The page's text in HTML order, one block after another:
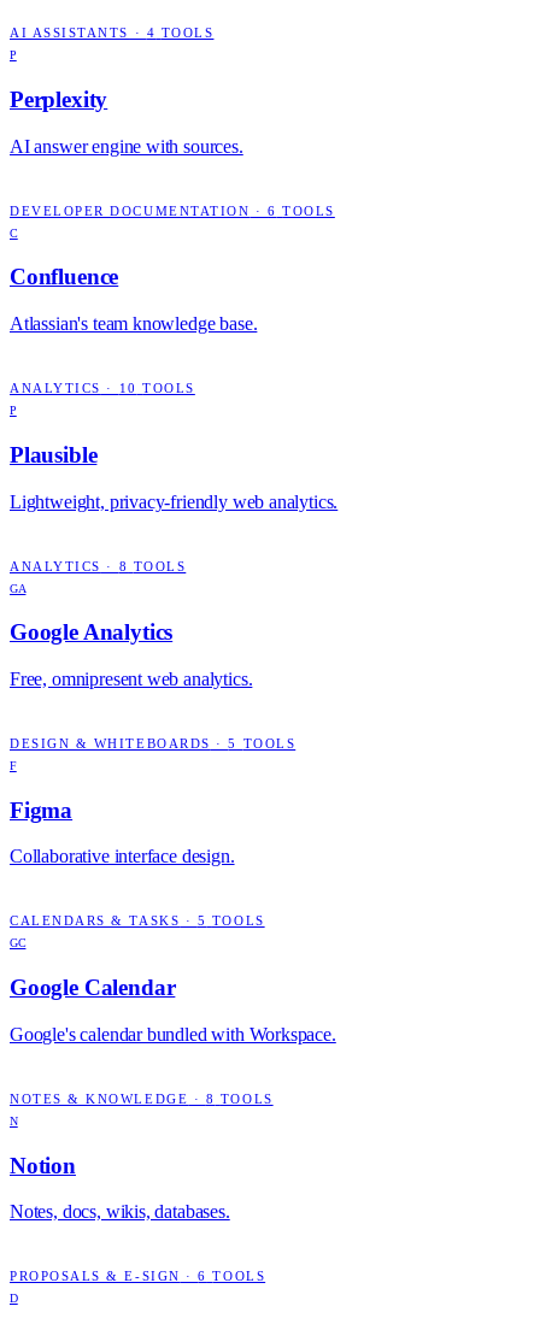
AI ASSISTANTS · 4 TOOLS
P
Perplexity
AI answer engine with sources.
DEVELOPER DOCUMENTATION ·6 TOOLS
C
Confluence
Atlassian's team knowledge base.
ANALYTICS · 10 TOOLS
P
Plausible
Lightweight, privacy-friendly web analytics.
ANALYTICS · 8 TOOLS
GA
Google Analytics
Free, omnipresent web analytics.
DESIGN & WHITEBOARDS ·5 TOOLS
F
Figma
Collaborative interface design.
CALENDARS & TASKS · 5 TOOLS
GC
Google Calendar
Google's calendar bundled with Workspace.
NOTES & KNOWLEDGE · 8 TOOLS
N
Notion
Notes, docs, wikis, databases.
PROPOSALS & E-SIGN ·6 TOOLS
D